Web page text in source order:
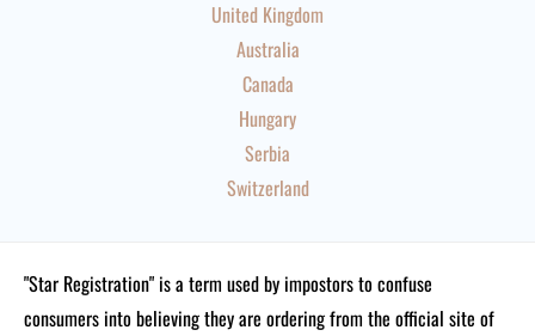
United Kingdom
Australia
Canada
Hungary
Serbia
Switzerland
"Star Registration" is a term used by impostors to confuse
consumers into believing they are ordering from the official site of